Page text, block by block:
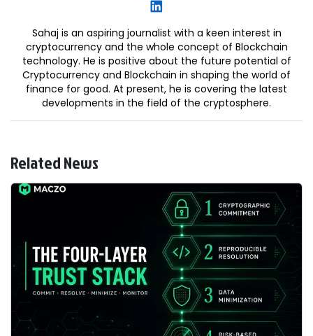
Sahaj is an aspiring journalist with a keen interest in
cryptocurrency and the whole concept of Blockchain
technology. He is positive about the future potential of
Cryptocurrency and Blockchain in shaping the world of
finance for good. At present, he is covering the latest
developments in the field of the cryptosphere.
Related News